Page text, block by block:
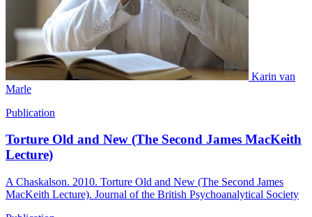
Karin van
Marle
Publication
Torture Old and New (The Second James MacKeith
Lecture)
A Chaskalson. 2010. Torture Old and New (The Second James
MacKeith Lecture). Journal of the British Psychoanalytical Society